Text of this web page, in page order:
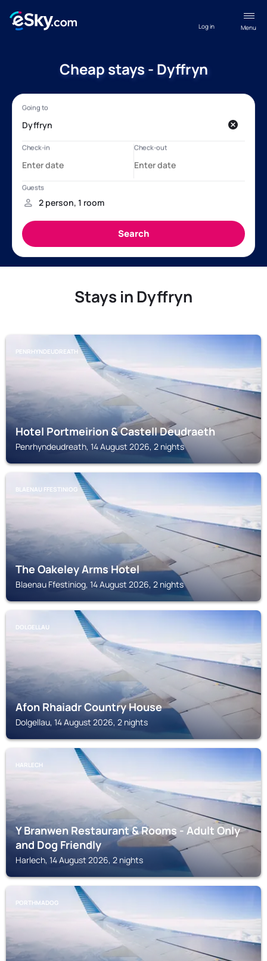
Menu
Log in
Cheap stays - Dyffryn
Stays in Dyffryn
PENRHYNDEUDREATH
Hotel Portmeirion & Castell Deudraeth
Penrhyndeudreath, 14 August 2026, 2 nights
BLAENAU FFESTINIOG
The Oakeley Arms Hotel
Blaenau Ffestiniog, 14 August 2026, 2 nights
DOLGELLAU
Afon Rhaiadr Country House
Dolgellau, 14 August 2026, 2 nights
HARLECH
Y Branwen Restaurant & Rooms - Adult Only
and Dog Friendly
Harlech, 14 August 2026, 2 nights
PORTHMADOG